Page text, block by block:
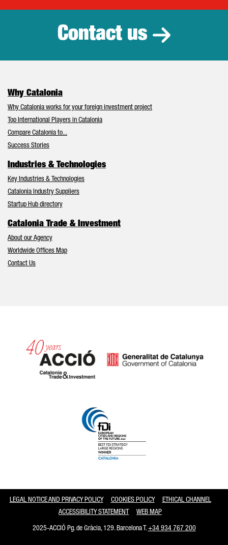
Contact us
Why Catalonia
Why Catalonia works for your foreign investment project
Top International Players in Catalonia
Compare Catalonia to...
Success Stories
Industries & Technologies
Key Industries & Technologies
Catalonia Industry Suppliers
Startup Hub directory
Catalonia Trade & Investment
About our Agency
Worldwide Offices Map
Contact Us
LEGAL NOTICE AND PRIVACY POLICY COOKIES POLICY
ETHICAL CHANNEL
ACCESSIBILITY STATEMENT
WEB MAP
2025-ACCIÓ Pg. de Gràcia, 129. Barcelona T.+34 934 767 200